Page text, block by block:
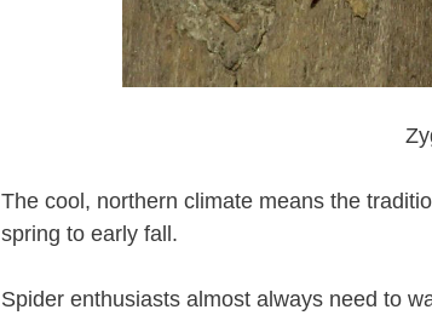
The cool, northern climate means the
spring to early fall.
Spider enthusiasts almost always need to